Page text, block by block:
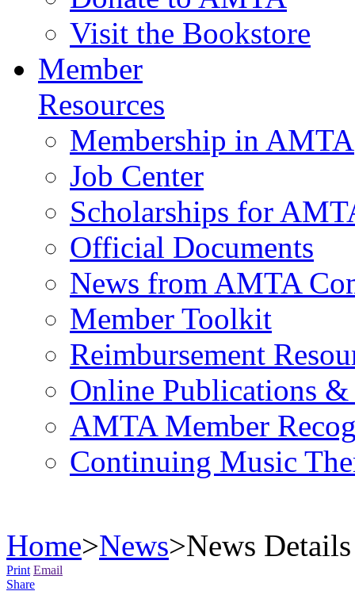
Visit the Bookstore
Member
Resources
Membership in AMTA
Job Center
Scholarships for
Official Documents
News from AMTA
Member Toolkit
Reimbursement
Online Publications &
AMTA Member
Continuing Music
Home>News>News Details
Print Email
Share